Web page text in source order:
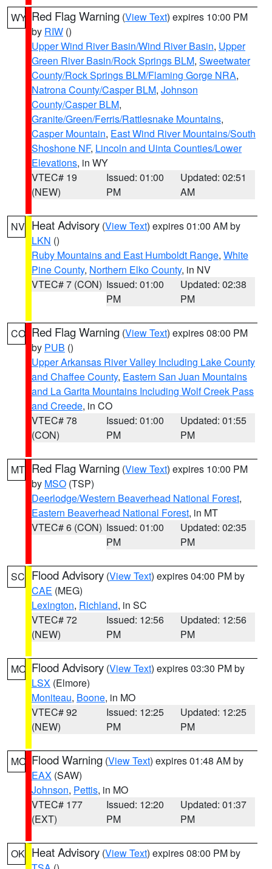
WY Red Flag Warning (View Text) expires 10:00 PM
by RIW ()
Upper Wind River Basin/Wind River Basin, Upper
Green River Basin/Rock Springs BLM, Sweetwater
County/Rock Springs BLM/Flaming Gorge NRA,
Natrona County/Casper BLM, Johnson
County/Casper BLM,
Granite/Green/Ferris/Rattlesnake Mountains,
Casper Mountain, East Wind River Mountains/South
Shoshone NF, Lincoln and Uinta Counties/Lower
Elevations, in WY
VTEC# 19
(NEW)
Issued: 01:00
PM
Updated: 02:51
AM
NV Heat Advisory (View Text) expires 01:00 AM by
LKN ()
Ruby Mountains and East Humboldt Range, White
Pine County, Northern Elko County, in NV
VTEC# 7 (CON) Issued: 01:00
PM
Updated: 02:38
PM
CO Red Flag Warning (View Text) expires 08:00 PM
by PUB ()
Upper Arkansas River Valley Including Lake County
and Chaffee County, Eastern San Juan Mountains
and La Garita Mountains Including Wolf Creek Pass
and Creede, in CO
VTEC# 78
(CON)
Issued: 01:00
PM
Updated: 01:55
PM
MT Red Flag Warning (View Text) expires 10:00 PM
by MSO (TSP)
Deerlodge/Western Beaverhead National Forest,
Eastern Beaverhead National Forest, in MT
VTEC# 6 (CON) Issued: 01:00
PM
Updated: 02:35
PM
SC Flood Advisory (View Text) expires 04:00 PM by
CAE (MEG)
Lexington, Richland, in SC
VTEC# 72
(NEW)
Issued: 12:56
PM
Updated: 12:56
PM
MO Flood Advisory (View Text) expires 03:30 PM by
LSX (Elmore)
Moniteau, Boone, in MO
VTEC# 92
(NEW)
Issued: 12:25
PM
Updated: 12:25
PM
MO Flood Warning (View Text) expires 01:48 AM by
EAX (SAW)
Johnson, Pettis, in MO
VTEC# 177
(EXT)
Issued: 12:20
PM
Updated: 01:37
PM
OK Heat Advisory (View Text) expires 08:00 PM by